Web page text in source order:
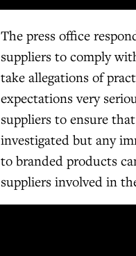
The press office
suppliers to comply
take allegations of
expectations very
suppliers to ensure
investigated but any
to branded products
suppliers involved in